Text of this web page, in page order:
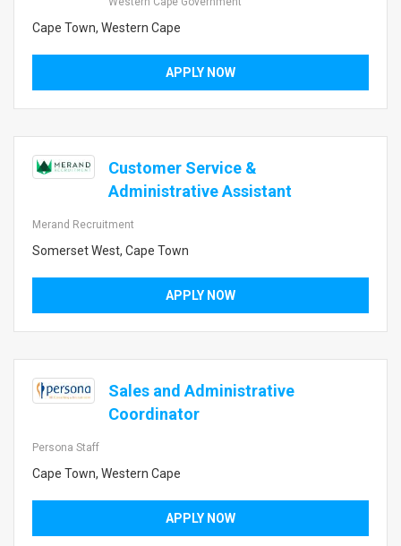
Cape Town, Western Cape
APPLY NOW
Customer Service &
Administrative Assistant
Merand Recruitment
Somerset West, Cape Town
APPLY NOW
Sales and Administrative
Coordinator
Persona Staff
Cape Town, Western Cape
APPLY NOW